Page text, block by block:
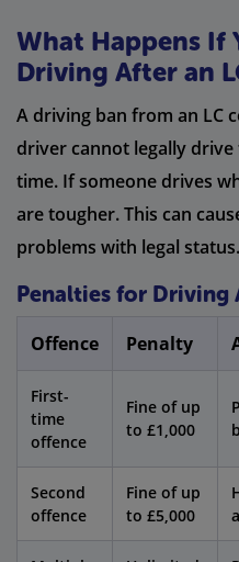
What Happens If
Driving After an
A driving ban from an LC
driver cannot legally
time. If someone drives
are tougher. This can
problems with legal status.
Penalties for
Offence Penalty
First-
time
offence
Fine of up
to £1,000
Second
offence
Fine of up
to £5,000